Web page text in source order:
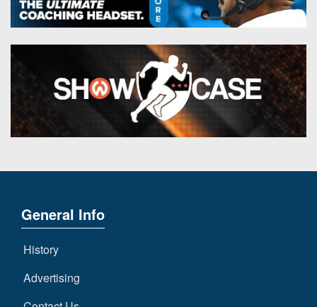
General Info
History
Advertising